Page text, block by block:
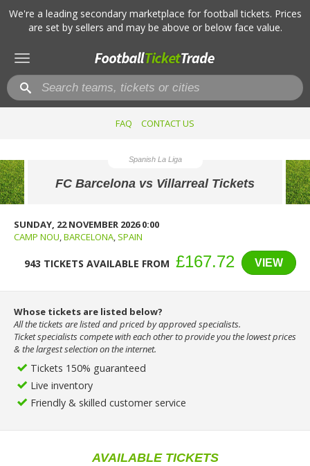
We're a leading secondary marketplace for football tickets. Prices
are set by sellers and may be above or below face value.
Toggle
navigation
FAQ CONTACT US
Spanish La Liga
FC Barcelona vs Villarreal Tickets
SUNDAY, 22 NOVEMBER 2026 0:00
CAMP NOU,BARCELONA, SPAIN
943 TICKETS AVAILABLE FROM £167.72 VIEW
Whose tickets are listed below?
All the tickets are listed and priced by approved specialists.
Ticket specialists compete with each other to provide you the lowest prices
& the largest selection on the internet.
Tickets 150% guaranteed
Live inventory
Friendly & skilled customer service
AVAILABLE TICKETS